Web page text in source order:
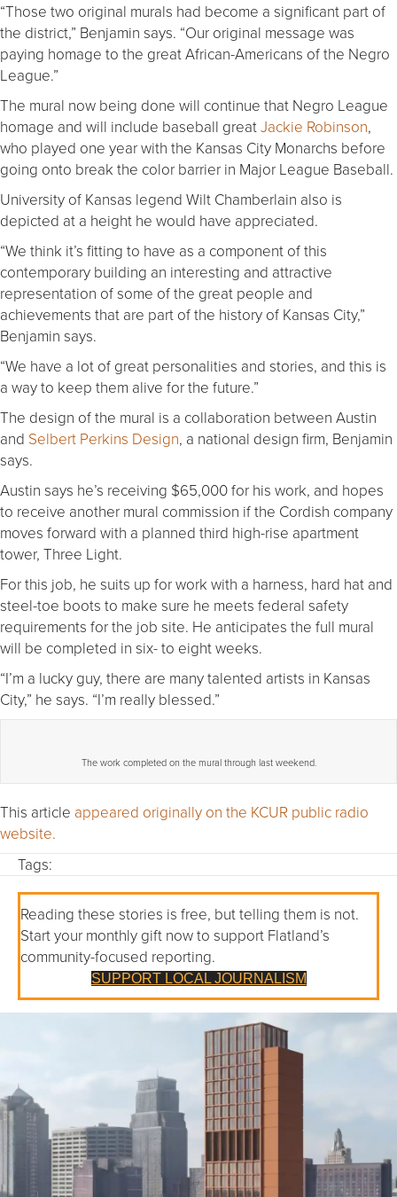
“Those two original murals had become a significant part of
the district,” Benjamin says. “Our original message was
paying homage to the great African-Americans of the Negro
League.”
The mural now being done will continue that Negro League
homage and will include baseball greatJackie Robinson,
who played one year with the Kansas City Monarchs before
going onto break the color barrier in Major League Baseball.
University of Kansas legend Wilt Chamberlain also is
depicted at a height he would have appreciated.
“We think it’s fitting to have as a component of this
contemporary building an interesting and attractive
representation of some of the great people and
achievements that are part of the history of Kansas City,”
Benjamin says.
“We have a lot of great personalities and stories, and this is
a way to keep them alive for the future.”
The design of the mural is a collaboration between Austin
and Selbert Perkins Design, a national design firm, Benjamin
says.
Austin says he’s receiving $65,000 for his work, and hopes
to receive another mural commission if the Cordish company
moves forward with a planned third high-rise apartment
tower, Three Light.
For this job, he suits up for work with a harness, hard hat and
steel-toe boots to make sure he meets federal safety
requirements for the job site. He anticipates the full mural
will be completed in six- to eight weeks.
“I’m a lucky guy, there are many talented artists in Kansas
City,” he says. “I’m really blessed.”
The work completed on the mural through last weekend.
This article appeared originally on the KCUR public radio
website.
Tags:
Reading these stories is free, but telling them is not.
Start your monthly gift now to support Flatland’s
community-focused reporting.
SUPPORT LOCAL JOURNALISM